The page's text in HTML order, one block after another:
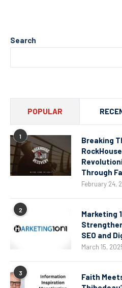
Search
POPULAR
1
Breaking
Through
February 24,
2
Marketing
SEO and
March 15,
3
Faith